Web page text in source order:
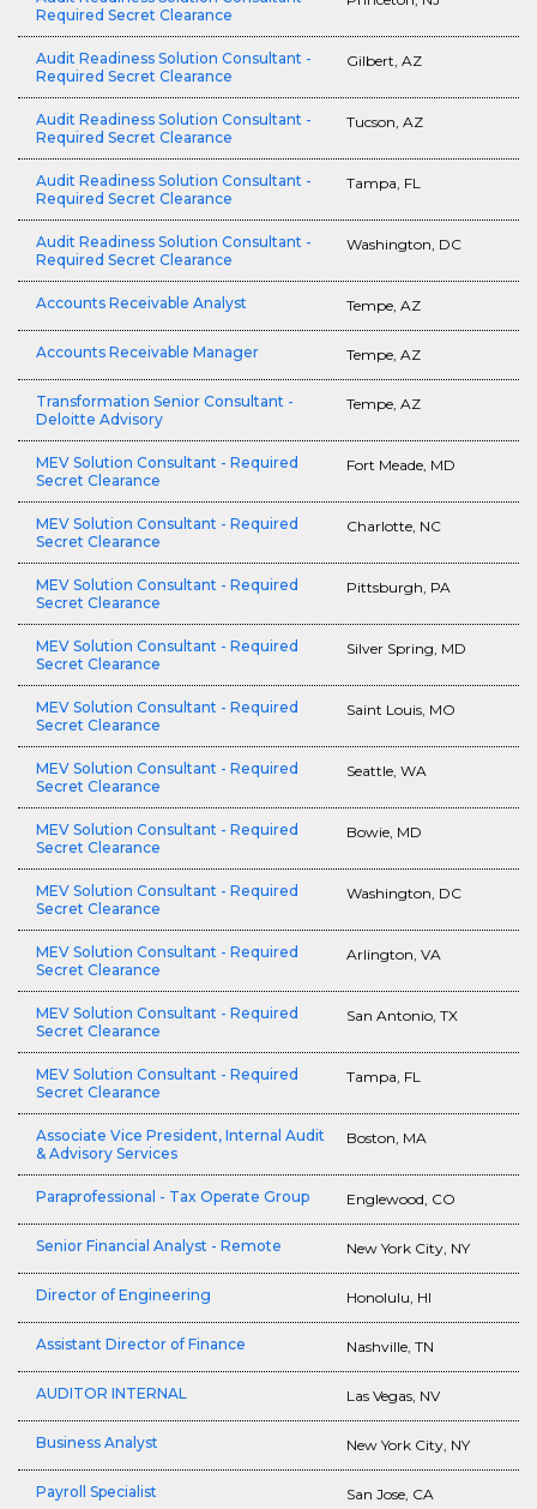
Required Secret Clearance
Audit Readiness Solution Consultant -
Required Secret Clearance
Gilbert, AZ
Audit Readiness Solution Consultant -
Required Secret Clearance
Tucson, AZ
Audit Readiness Solution Consultant -
Required Secret Clearance
Tampa, FL
Audit Readiness Solution Consultant -
Required Secret Clearance
Washington, DC
Accounts Receivable Analyst Tempe, AZ
Accounts Receivable Manager Tempe, AZ
Transformation Senior Consultant -
Deloitte Advisory
Tempe, AZ
MEV Solution Consultant - Required
Secret Clearance
Fort Meade, MD
MEV Solution Consultant - Required
Secret Clearance
Charlotte, NC
MEV Solution Consultant - Required
Secret Clearance
Pittsburgh, PA
MEV Solution Consultant - Required
Secret Clearance
Silver Spring, MD
MEV Solution Consultant - Required
Secret Clearance
Saint Louis, MO
MEV Solution Consultant - Required
Secret Clearance
Seattle, WA
MEV Solution Consultant - Required
Secret Clearance
Bowie, MD
MEV Solution Consultant - Required
Secret Clearance
Washington, DC
MEV Solution Consultant - Required
Secret Clearance
Arlington, VA
MEV Solution Consultant - Required
Secret Clearance
San Antonio, TX
MEV Solution Consultant - Required
Secret Clearance
Tampa, FL
Associate Vice President, Internal Audit
& Advisory Services
Boston, MA
Paraprofessional - Tax Operate Group Englewood, CO
Senior Financial Analyst - Remote New York City, NY
Director of Engineering Honolulu, HI
Assistant Director of Finance Nashville, TN
AUDITOR INTERNAL Las Vegas, NV
Business Analyst New York City, NY
Payroll Specialist San Jose, CA